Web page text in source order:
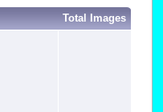
Total Images